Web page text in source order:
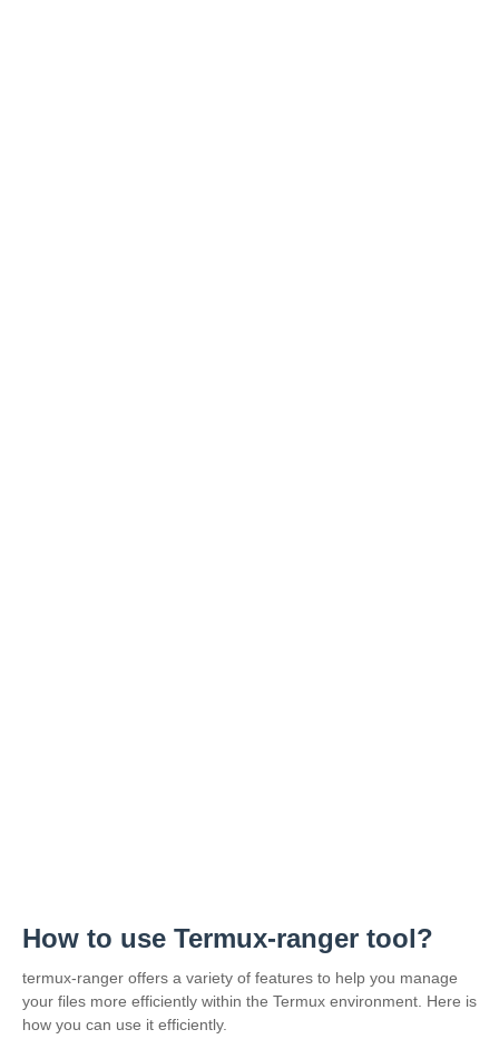
How to use Termux-ranger tool?
termux-ranger offers a variety of features to help you manage
your files more efficiently within the Termux environment. Here is
how you can use it efficiently.